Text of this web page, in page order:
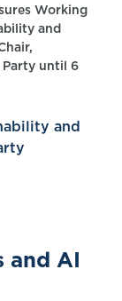
Working
and
Party until 6
and
and AI